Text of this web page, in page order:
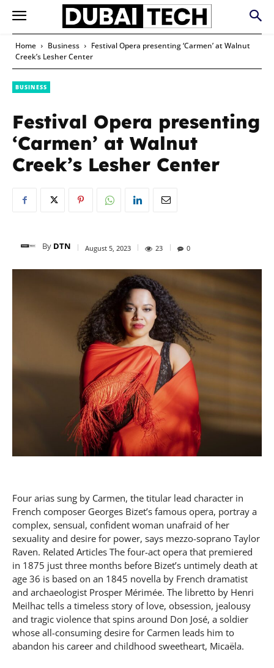
Home Business
Festival Opera presenting ‘Carmen’ at Walnut
Creek’s Lesher Center
BUSINESS
Festival Opera presenting
‘Carmen’ at Walnut
Creek’s Lesher Center
By DTN August 5, 2023 23 0
Four arias sung by Carmen, the titular lead character in
French composer Georges Bizet’s famous opera, portray a
complex, sensual, confident woman unafraid of her
sexuality and desire for power, says mezzo-soprano Taylor
Raven. Related Articles The four-act opera that premiered
in 1875 just three months before Bizet’s untimely death at
age 36 is based on an 1845 novella by French dramatist
and archaeologist Prosper Mérimée. The libretto by Henri
Meilhac tells a timeless story of love, obsession, jealousy
and tragic violence that spins around Don José, a soldier
whose all-consuming desire for Carmen leads him to
abandon his career and childhood sweetheart, Micaëla.